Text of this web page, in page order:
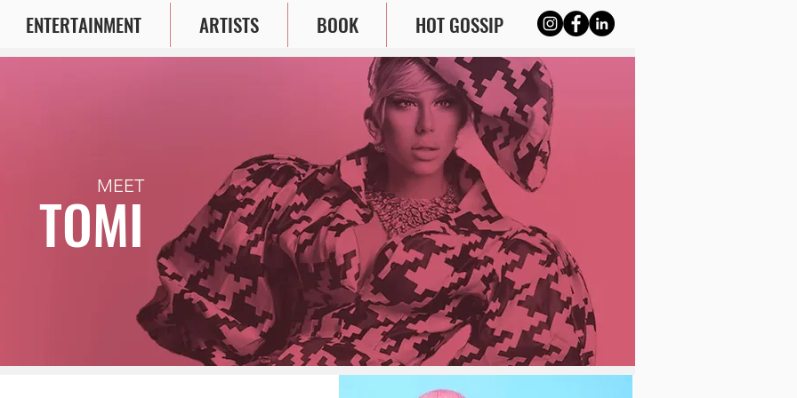
ENTERTAINMENT ARTISTS BOOK HOT GOSSIP
MEET
TOMI